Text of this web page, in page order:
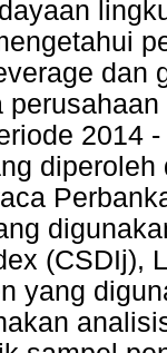
dan
2014
(CSDIj),
yang